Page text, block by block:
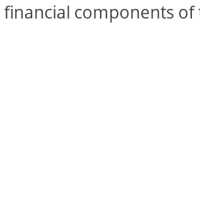
components of